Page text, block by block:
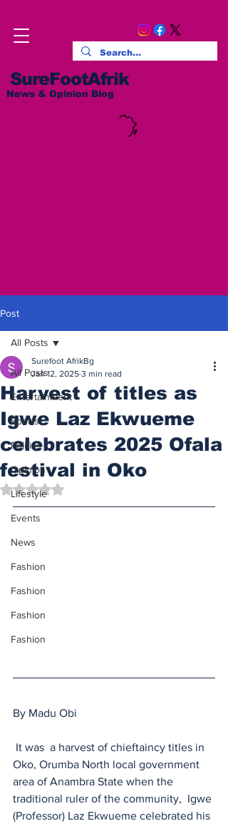
SureFootAfrik
News & Opinion Blog
Post
All Posts
Entertainment
Sports
Politics
Opinion
Lifestyle
Events
News
Fashion
Fashion
Fashion
Fashion
All Posts
Harvest of titles as
Igwe Laz Ekwueme
celebrates 2025 Ofala
festival in Oko
Surefoot AfrikBg
Jan 12, 2025 3 min read
Rated NaN out of 5 stars.
By Madu Obi
Oko, Orumba North local government
area of Anambra State when the
traditional ruler of the community,  Igwe
(Professor) Laz Ekwueme celebrated his